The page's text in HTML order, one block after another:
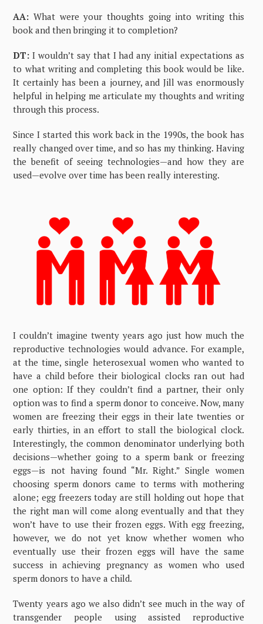
AA:What were your thoughts going into writing this
book and then bringing it to completion?
DT: I wouldn’t say that I had any initial expectations as
to what writing and completing this book would be like.
It certainly has been a journey, and Jill was enormously
helpful in helping me articulate my thoughts and writing
through this process.
Since I started this work back in the 1990s, the book has
really changed over time, and so has my thinking. Having
the benefit of seeing technologies—and how they are
used—evolve over time has been really interesting.
I couldn’t imagine twenty years ago just how much the
reproductive technologies would advance. For example,
at the time, single heterosexual women who wanted to
have a child before their biological clocks ran out had
one option: If they couldn’t find a partner, their only
option was to find a sperm donor to conceive. Now, many
women are freezing their eggs in their late twenties or
early thirties, in an effort to stall the biological clock.
Interestingly, the common denominator underlying both
decisions—whether going to a sperm bank or freezing
eggs—is not having found “Mr. Right.” Single women
choosing sperm donors came to terms with mothering
alone; egg freezers today are still holding out hope that
the right man will come along eventually and that they
won’t have to use their frozen eggs. With egg freezing,
however, we do not yet know whether women who
eventually use their frozen eggs will have the same
success in achieving pregnancy as women who used
sperm donors to have a child.
Twenty years ago we also didn’t see much in the way of
transgender people using assisted reproductive